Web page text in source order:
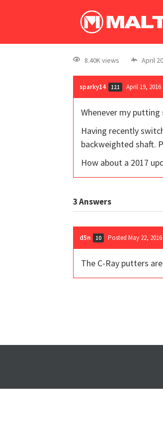
8.40K views April
sparky14 121 April 19, 2016
Whenever my
Having recently
backweighted shaft.
How about a 2017
3Answers
d5n 10 Posted May 22, 2016
The C-Ray putters